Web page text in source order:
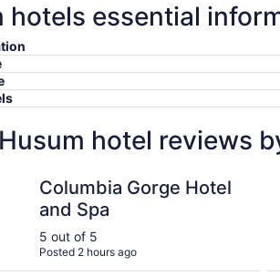
hotels essential
hotel reviews
Columbia Gorge Hotel
and Spa
5 out of 5
Posted 2 hours ago